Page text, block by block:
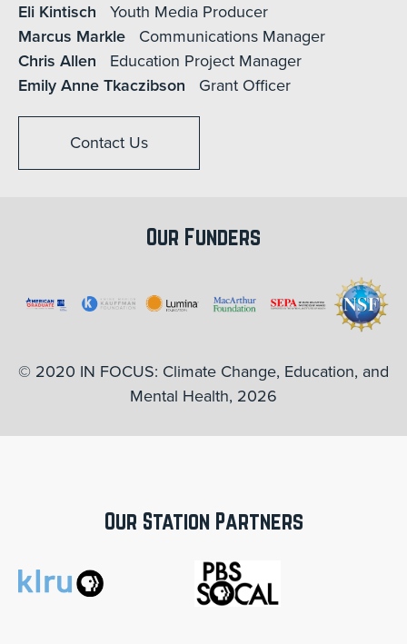
Eli Kintisch
Youth Media Producer
Marcus Markle
Communications Manager
Chris Allen
Education Project Manager
Emily Anne Tkaczibson
Grant Officer
Contact Us
Our Funders
© 2020 IN FOCUS: Climate Change, Education, and
Mental Health, 2026
Our Station Partners